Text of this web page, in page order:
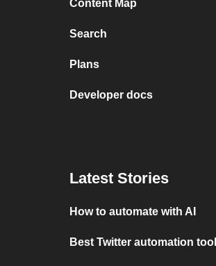
Content Map
Search
Plans
Developer docs
Latest Stories
How to automate with AI
Best Twitter automation